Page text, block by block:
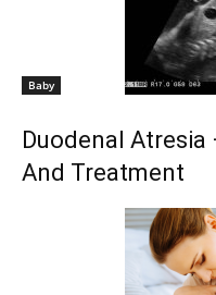
Baby
Duodenal Atresia
And Treatment